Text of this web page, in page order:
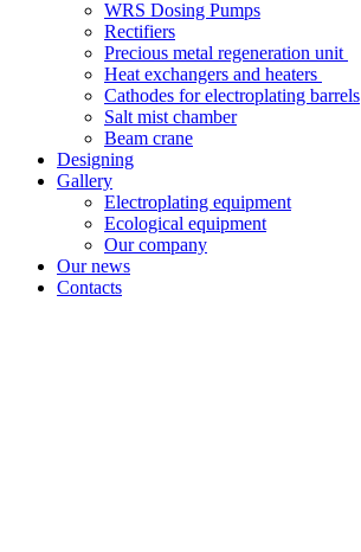
WRS Dosing Pumps
Rectifiers
Precious metal regeneration unit
Heat exchangers and heaters
Cathodes for electroplating barrels
Salt mist chamber
Beam crane
Designing
Gallery
Electroplating equipment
Ecological equipment
Our company
Our news
Contacts